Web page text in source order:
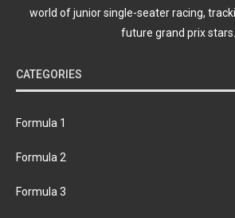
world of junior single-seater racing,
future grand prix stars.
CATEGORIES
Formula 1
Formula 2
Formula 3